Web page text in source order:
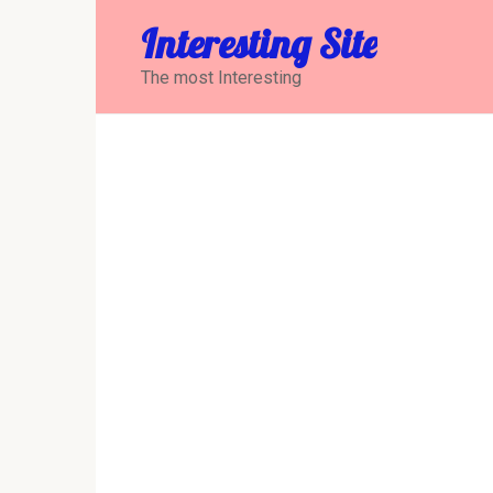
Interesting Site
The most Interesting